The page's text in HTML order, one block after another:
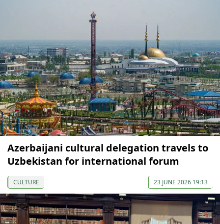
Azerbaijani cultural delegation travels to
Uzbekistan for international forum
CULTURE 23 JUNE 2026 19:13